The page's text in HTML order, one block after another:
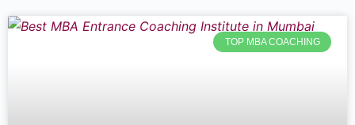
TOP MBA COACHING